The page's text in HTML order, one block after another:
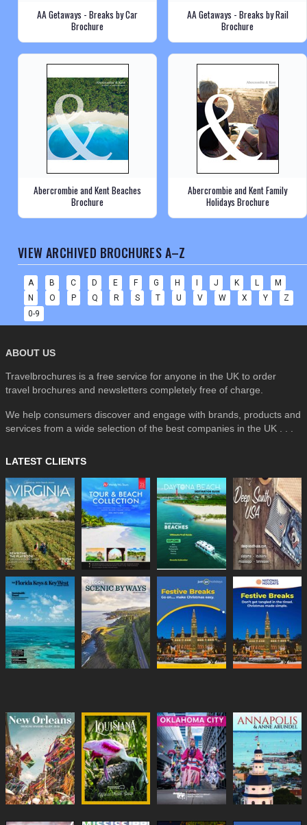
AA Getaways - Breaks by Car
Brochure
AA Getaways - Breaks by Rail
Brochure
Abercrombie and Kent Beaches
Brochure
Abercrombie and Kent Family
Holidays Brochure
VIEW ARCHIVED BROCHURES A–Z
A B C D E F G H J K L
M
N
O P Q R S T U V W X Y
Z
0-9
ABOUT US
Travelbrochures is a free service for anyone in the UK to order
travel brochures and newsletters completely free of charge.
We help consumers discover and engage with brands, products and
services from a wide selection of the best companies in the UK . . .
LATEST CLIENTS